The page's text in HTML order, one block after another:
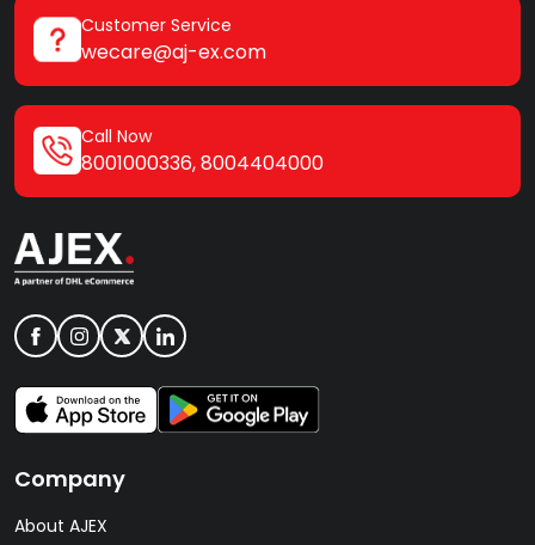
Customer Service
wecare@aj-ex.com
Call Now
8001000336,8004404000
Company
About AJEX